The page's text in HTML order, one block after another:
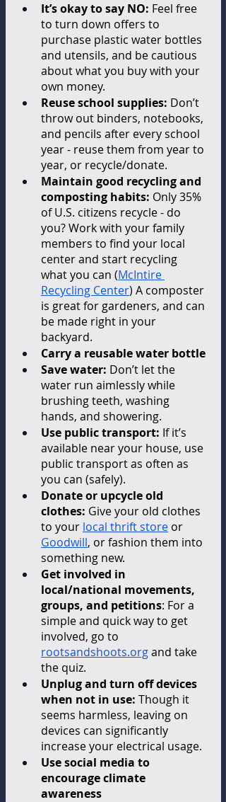
It’s okay to say NO: Feel free
to turn down offers to
purchase plastic water bottles
and utensils, and be cautious
about what you buy with your
own money.
Reuse school supplies: Don’t
throw out binders, notebooks,
and pencils after every school
year - reuse them from year to
year, or recycle/donate.
Maintain good recycling and
composting habits: Only 35%
of U.S. citizens recycle - do
you? Work with your family
members to find your local
center and start recycling
what you can (McIntire
Recycling Center) A composter
is great for gardeners, and can
be made right in your
backyard.
Carry a reusable water bottle
Save water: Don’t let the
water run aimlessly while
brushing teeth, washing
hands, and showering.
Use public transport: If it’s
available near your house, use
public transport as often as
you can (safely).
Donate or upcycle old
clothes: Give your old clothes
to your local thrift store or
Goodwill, or fashion them into
something new.
Get involved in
local/national movements,
groups, and petitions: For a
simple and quick way to get
involved, go to
rootsandshoots.org and take
the quiz.
Unplug and turn off devices
when not in use: Though it
seems harmless, leaving on
devices can significantly
increase your electrical usage.
Use social media to
encourage climate
awareness